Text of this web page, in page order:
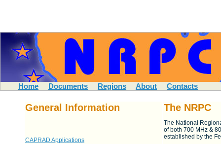
Home Documents Regions About Contacts
General Information
CAPRAD Applications
The NRPC
The National
of both 700 MHz &
established by the